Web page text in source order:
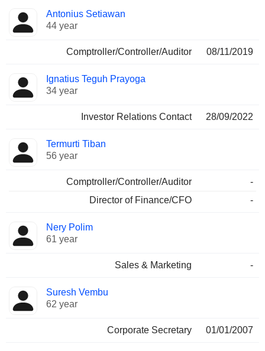
Antonius Setiawan
44 year
Comptroller/Controller/Auditor 08/11/2019
Ignatius Teguh Prayoga
34 year
Investor Relations Contact 28/09/2022
Termurti Tiban
56 year
Comptroller/Controller/Auditor
-
Director of Finance/CFO
-
Nery Polim
61 year
Sales & Marketing -
Suresh Vembu
62 year
Corporate Secretary 01/01/2007